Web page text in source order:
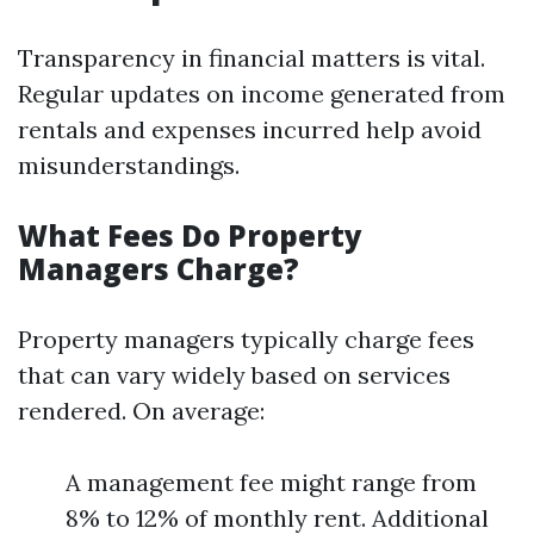
Transparency in financial matters is vital.
Regular updates on income generated from
rentals and expenses incurred help avoid
misunderstandings.
What Fees Do Property
Managers Charge?
Property managers typically charge fees
that can vary widely based on services
rendered. On average:
A management fee might range from
8% to 12% of monthly rent. Additional